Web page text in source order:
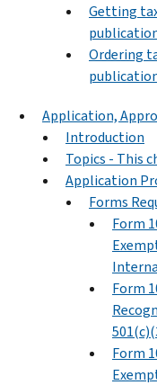
Getting
Ordering
Application,
Introduction
Topics - This
Application
Forms
Form
Form
Form